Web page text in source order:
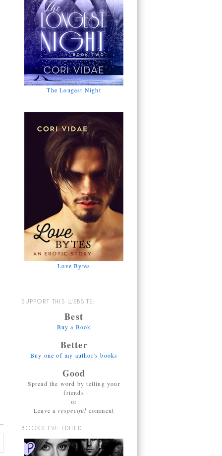
The Longest Night
Love Bytes
SUPPORT THIS WEBSITE:
Best
Buy a Book
Better
Buy one of my author's books
Good
Spread the word by telling your
friends
or
Leave a respectful comment
BOOKS I’VE EDITED